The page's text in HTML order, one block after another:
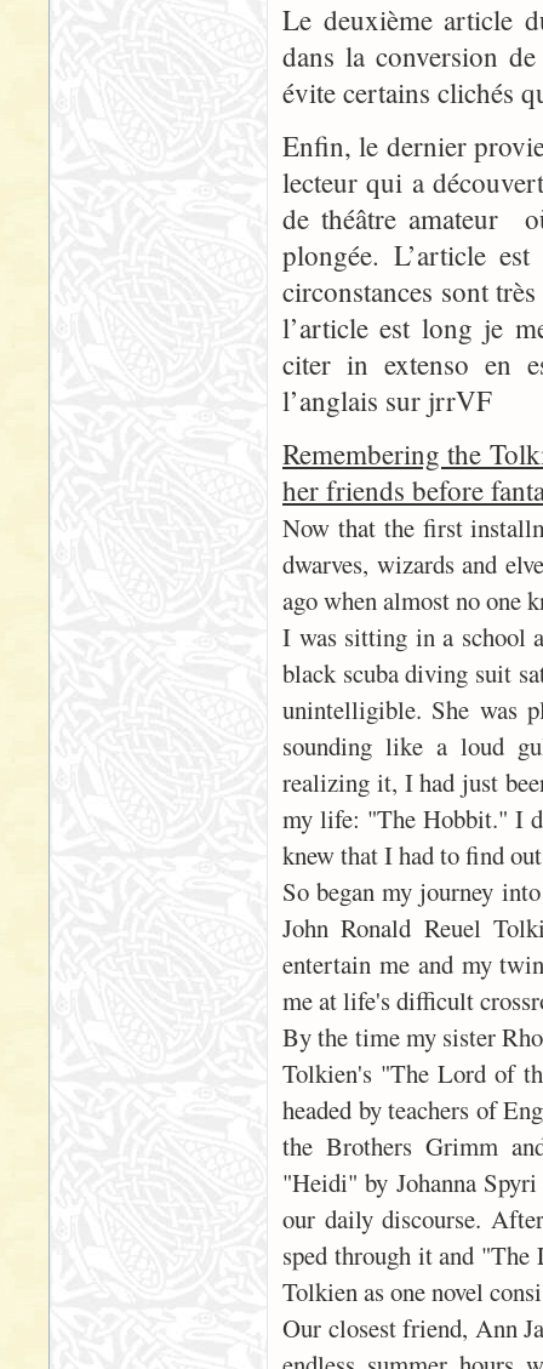
Le deuxième article
dans la conversion
évite certains clichés
Enfin, le dernier
lecteur qui a
de théâtre amateur
plongée. L’article
circonstances sont
l’article est long je
citer in extenso en
l’anglais sur jrrVF
Remembering the
her friends before
Now that the first
dwarves, wizards and
ago when almost no one
I was sitting in a school
black scuba diving suit
unintelligible. She was
sounding like a loud
realizing it, I had just
my life: "The Hobbit." I
knew that I had to find
So began my journey
John Ronald Reuel
entertain me and my
me at life's difficult
By the time my sister
Tolkien's "The Lord of
headed by teachers of
the Brothers Grimm
"Heidi" by Johanna
our daily discourse.
sped through it and
Tolkien as one novel
Our closest friend, Ann